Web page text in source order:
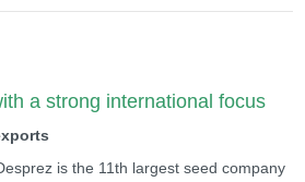
a strong international focus
is the 11th largest seed company